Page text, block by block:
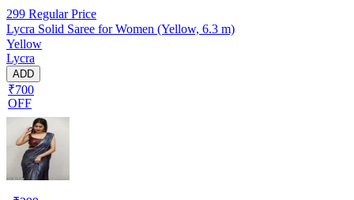
299 Regular Price
Lycra Solid Saree for Women (Yellow, 6.3 m)
Yellow
Lycra
ADD
₹700
OFF